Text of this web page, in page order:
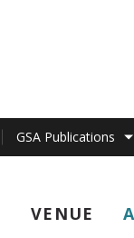
GSA Publications
VENUE